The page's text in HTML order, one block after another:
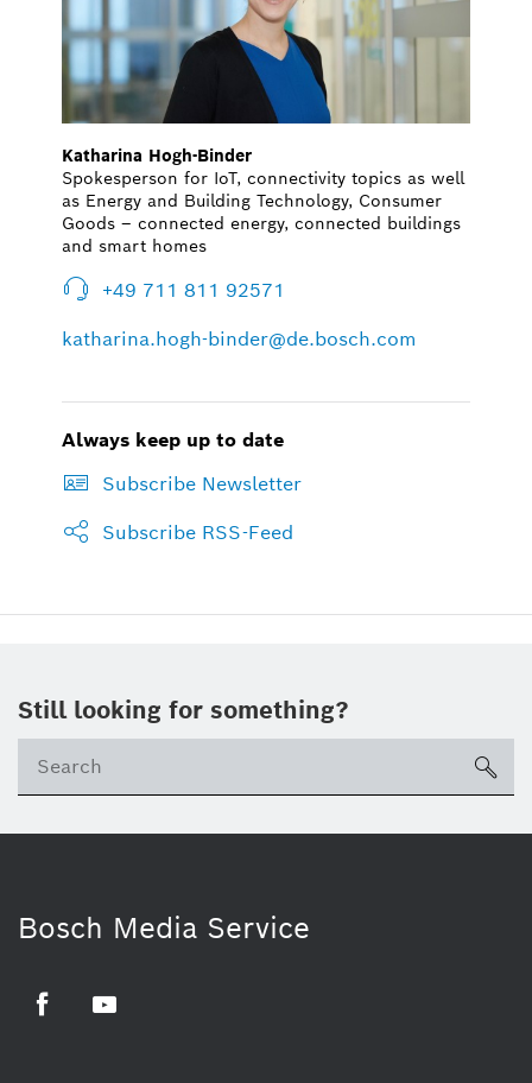
Katharina Hogh-Binder
Spokesperson for IoT, connectivity topics as well
as Energy and Building Technology, Consumer
Goods – connected energy, connected buildings
and smart homes
+49 711 811 92571
katharina.hogh-binder@de.bosch.com
Always keep up to date
Subscribe Newsletter
Subscribe RSS-Feed
Still looking for something?
Bosch Media Service